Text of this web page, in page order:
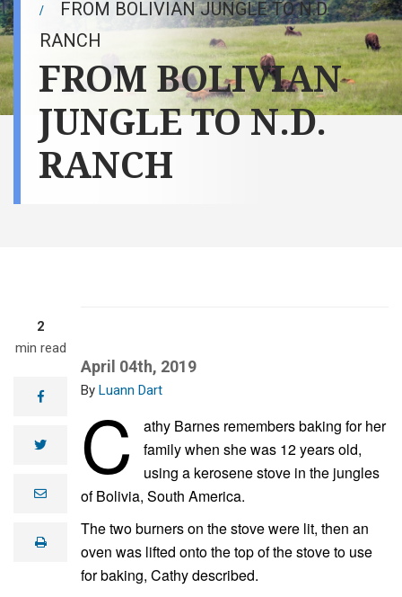
FROM BOLIVIAN JUNGLE TO N.D.
RANCH
FROM BOLIVIAN
JUNGLE TO N.D.
RANCH
2
min read
facebook
twitter
e
lprint
April 04th, 2019
Luann Dart
C
athy Barnes remembers baking for her
family when she was 12 years old,
using a kerosene stove in the jungles
of Bolivia, South America.
The two burners on the stove were lit, then an
oven was lifted onto the top of the stove to use
for baking, Cathy described.
Cathy and
Ramon Barnes
ranch in the
Hettinger area.
The two met at
college, after
Cathy moved to